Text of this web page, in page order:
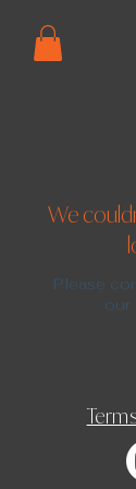
We
Please
our